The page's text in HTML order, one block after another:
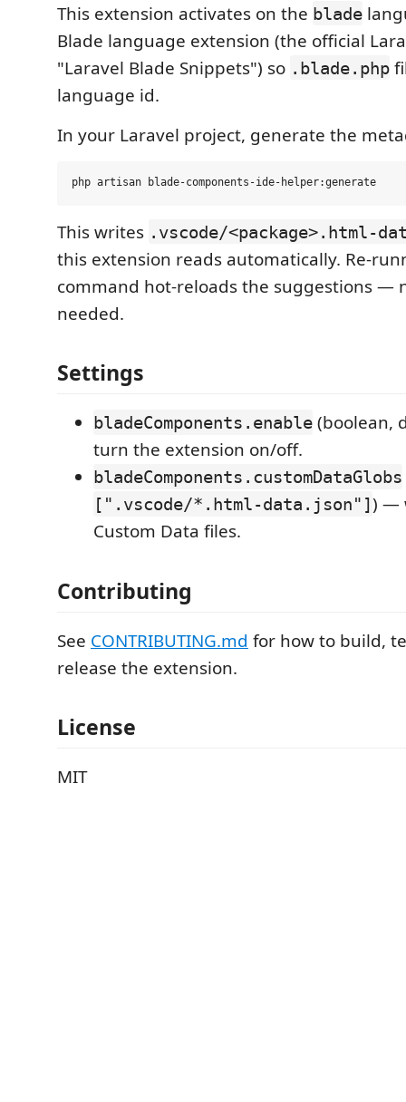
This extension activates on the blade
Blade language extension (the official
"Laravel Blade Snippets") so .blade.php
language id.
In your Laravel project, generate the
This writes .vscode/<package>.html-
this extension reads automatically. Re-
command hot-reloads the suggestions —
needed.
Settings
bladeComponents.enable (boolean,
turn the extension on/off.
bladeComponents.customDataGlobs
[".vscode/*.html-data.json"]) —
Custom Data files.
Contributing
See CONTRIBUTING.md for how to build,
release the extension.
License
MIT